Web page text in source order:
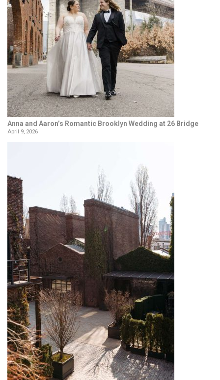
Anna and Aaron’s Romantic Brooklyn Wedding at 26 Bridge
April 9, 2026